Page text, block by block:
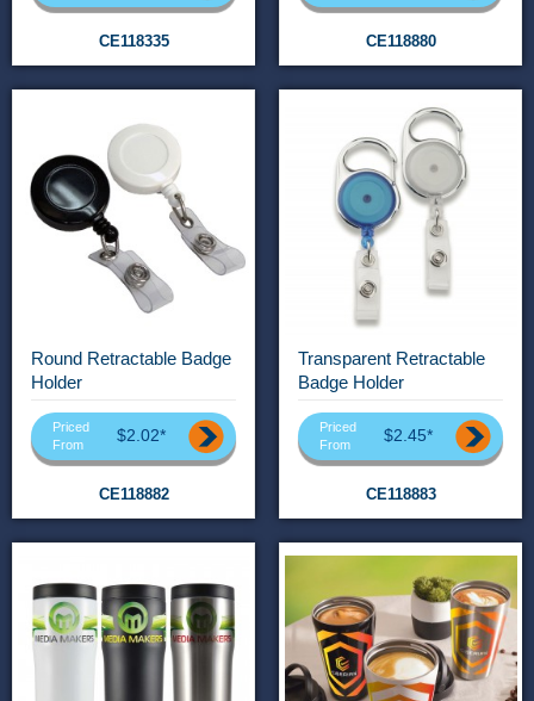
CE118335 CE118880
Round Retractable Badge
Holder
Priced
From
$2.02*
CE118882
Transparent Retractable
Badge Holder
Priced
From
$2.45*
CE118883